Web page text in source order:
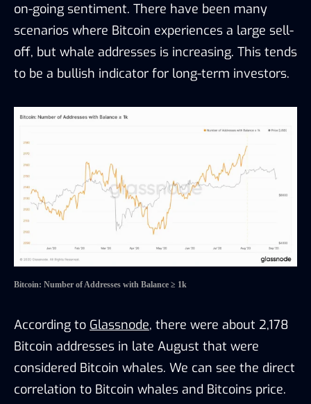
on-going sentiment. There have been many
scenarios where Bitcoin experiences a large sell-
off, but whale addresses is increasing. This tends
to be a bullish indicator for long-term investors.
Bitcoin: Number of Addresses with Balance ≥ 1k
According to Glassnode, there were about 2,178
Bitcoin addresses in late August that were
considered Bitcoin whales. We can see the direct
correlation to Bitcoin whales and Bitcoins price.